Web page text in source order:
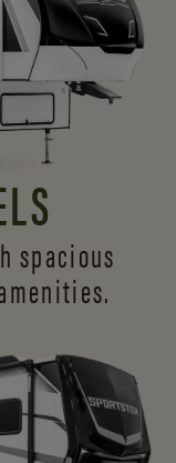
spacious